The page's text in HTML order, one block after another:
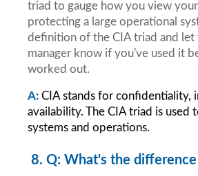
triad to gauge how you view
protecting a large operational
definition of the CIA triad and let
manager know if you've used it
worked out.
A: CIA stands for confidentiality,
availability. The CIA triad is used
systems and operations.
8. Q: What's the